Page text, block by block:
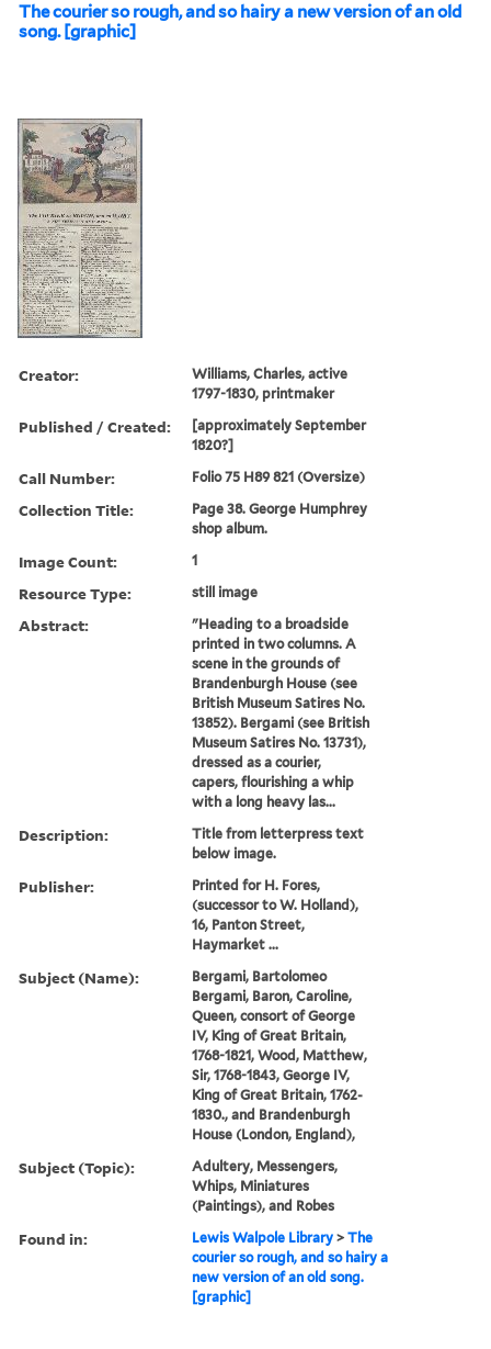
The courier so rough, and so hairy a new version of an old
song. [graphic]
Creator:
Williams, Charles, active
1797-1830, printmaker
Published / Created:
[approximately September
1820?]
Call Number: Folio 75 H89 821 (Oversize)
Collection Title:
Page 38. George Humphrey
shop album.
Image Count: 1
Resource Type: still image
Abstract:
"Heading to a broadside
printed in two columns. A
scene in the grounds of
Brandenburgh House (see
British Museum Satires No.
13852). Bergami (see British
Museum Satires No. 13731),
dressed as a courier,
capers, flourishing a whip
with a long heavy las...
Description:
Title from letterpress text
below image.
Publisher:
Printed for H. Fores,
(successor to W. Holland),
16, Panton Street,
Haymarket ...
Subject (Name):
Bergami, Bartolomeo
Bergami, Baron, Caroline,
Queen, consort of George
IV, King of Great Britain,
1768-1821, Wood, Matthew,
Sir, 1768-1843, George IV,
King of Great Britain, 1762-
1830., and Brandenburgh
House (London, England),
Subject (Topic):
Adultery, Messengers,
Whips, Miniatures
(Paintings), and Robes
Found in: Lewis Walpole Library >The
courier so rough, and so hairy a
new version of an old song.
[graphic]